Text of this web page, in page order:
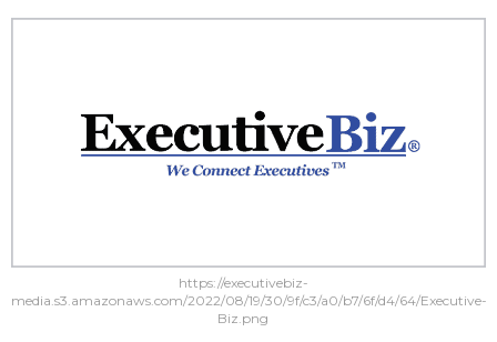
https://executivebiz-
media.s3.amazonaws.com/2022/08/19/30/9f/c3/a0/b7/6f/d4/64/Executive-
Biz.png